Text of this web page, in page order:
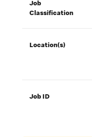
Job
Classification
Location(s)
Job ID